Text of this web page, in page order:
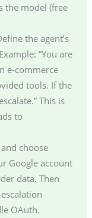
the model (free
the agent’s
“You are
e-commerce
tools. If the
This is
to
choose
Google account
data. Then
OAuth.